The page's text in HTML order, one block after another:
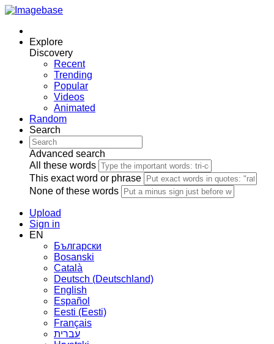
Explore
Discovery
Recent
Trending
Popular
Videos
Animated
Random
Search
Advanced search
All these words
This exact word or phrase
None of these words
Upload
Sign in
EN
Български
Bosanski
Сatalà
Deutsch (Deutschland)
English
Español
Eesti (Eesti)
Français
עברית